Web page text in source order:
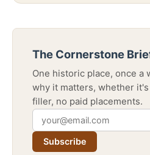
The Cornerstone
One historic place, once a
why it matters, whether
filler, no paid placements.
Subscribe